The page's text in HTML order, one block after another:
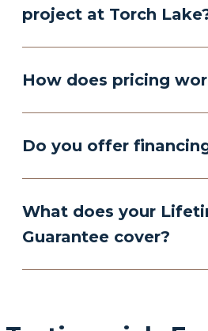
project at Torch
How does pricing
Do you offer
What does your
Guarantee cover?